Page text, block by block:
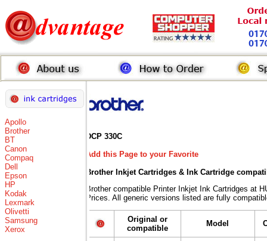
Apollo
Brother
BT
Canon
Compaq
Dell
Epson
HP
Kodak
Lexmark
Olivetti
Samsung
Xerox
DCP 330C
Add this Page to your Favorite
Brother Inkjet Cartridges & Ink Cartridge
Brother compatible Printer Inkjet Ink Cartridges at
Prices. All generic versions listed are fully
Original or
compatible
Model